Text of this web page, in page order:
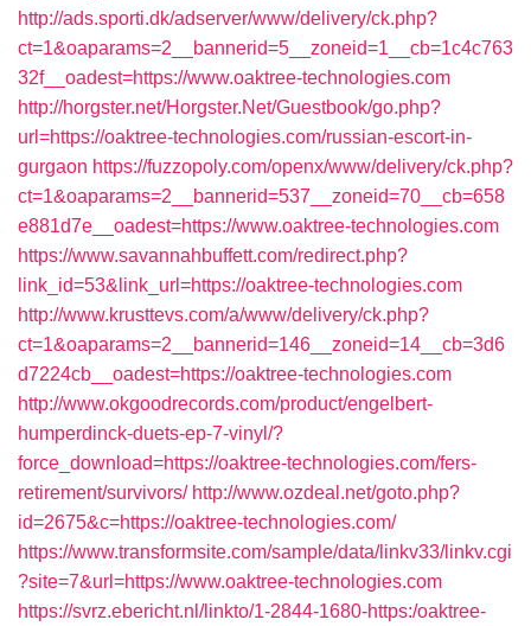
http://ads.sporti.dk/adserver/www/delivery/ck.php?
ct=1&oaparams=2__bannerid=5__zoneid=1__cb=1c4c763
32f__oadest=https://www.oaktree-technologies.com
http://horgster.net/Horgster.Net/Guestbook/go.php?
url=https://oaktree-technologies.com/russian-escort-in-
gurgaon https://fuzzopoly.com/openx/www/delivery/ck.php?
ct=1&oaparams=2__bannerid=537__zoneid=70__cb=658
e881d7e__oadest=https://www.oaktree-technologies.com
https://www.savannahbuffett.com/redirect.php?
link_id=53&link_url=https://oaktree-technologies.com
http://www.krusttevs.com/a/www/delivery/ck.php?
ct=1&oaparams=2__bannerid=146__zoneid=14__cb=3d6
d7224cb__oadest=https://oaktree-technologies.com
http://www.okgoodrecords.com/product/engelbert-
humperdinck-duets-ep-7-vinyl/?
force_download=https://oaktree-technologies.com/fers-
retirement/survivors/ http://www.ozdeal.net/goto.php?
id=2675&c=https://oaktree-technologies.com/
https://www.transformsite.com/sample/data/linkv33/linkv.cgi
?site=7&url=https://www.oaktree-technologies.com
https://svrz.ebericht.nl/linkto/1-2844-1680-https:/oaktree-